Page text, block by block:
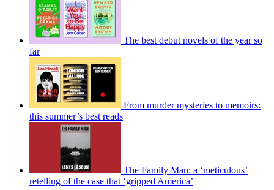
The best debut novels of the year so
far
From murder mysteries to memoirs:
this summer’s best reads
The Family Man: a ‘meticulous’
retelling of the case that ‘gripped America’